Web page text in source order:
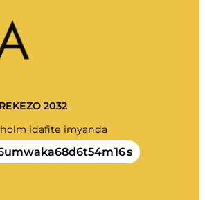
Gutondeka amabwiriza
2032
idafite imyanda
umwaka68d6t54m16s